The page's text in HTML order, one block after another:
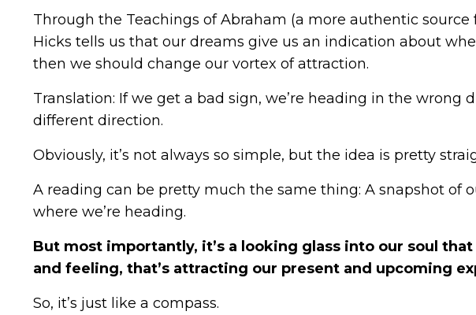
Through the Teachings of Abraham (a more authentic
Hicks tells us that our dreams give us an indication about
then we should change our vortex of attraction.
Translation: If we get a bad sign, we’re heading in the wrong
different direction.
Obviously, it’s not always so simple, but the idea is pretty
A reading can be pretty much the same thing: A snapshot of
where we’re heading.
But most importantly, it’s a looking glass into our soul
and feeling, that’s attracting our present and upcoming
So, it’s just like a compass.